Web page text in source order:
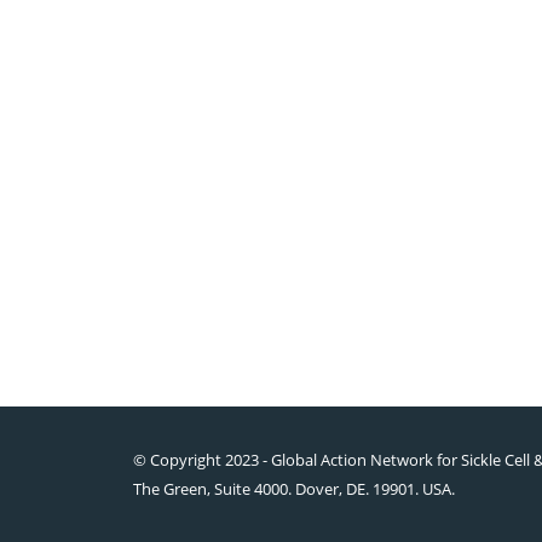
© Copyright 2023 - Global Action Network for Sickle Cell
The Green, Suite 4000. Dover, DE. 19901. USA.